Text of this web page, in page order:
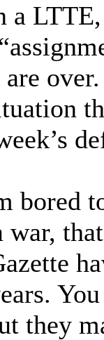
bored
war,
they